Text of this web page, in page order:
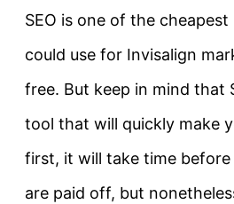
SEO is one of the
could use for Invisalign
free. But keep in mind that
tool that will quickly make
first, it will take time
are paid off, but